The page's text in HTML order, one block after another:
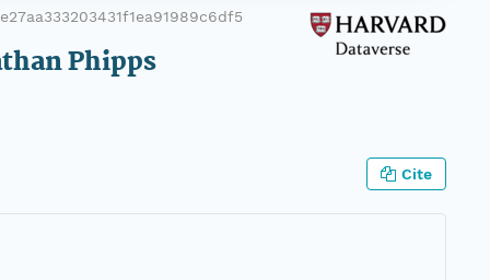
of monthly meetings
Phipps
Cite